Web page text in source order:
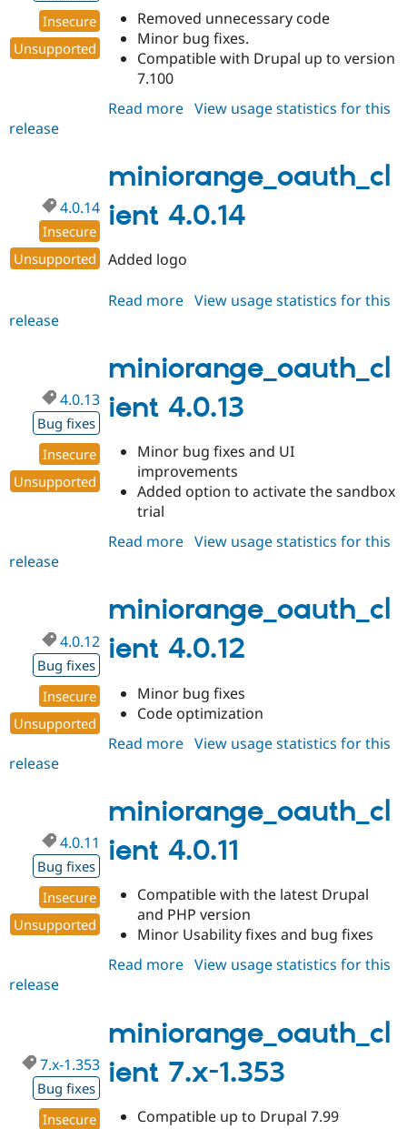
Insecure
Unsupported
Removed unnecessary code
Minor bug fixes.
Compatible with Drupal up to version
7.100
Read more about
1.354
View usage statistics for this
release
miniorange_oauth_cl
ient 4.0.14
4.0.14
Insecure
Unsupported
Added logo
Read more about
View usage statistics for this
release
miniorange_oauth_cl
ient 4.0.13
4.0.13
Bug fixes
Insecure
Unsupported
Minor bug fixes and UI
improvements
Added option to activate the sandbox
trial
Read more about
View usage statistics for this
release
miniorange_oauth_cl
ient 4.0.12
4.0.12
Bug fixes
Insecure
Unsupported
Minor bug fixes
Code optimization
Read more about
View usage statistics for this
release
miniorange_oauth_cl
ient 4.0.11
4.0.11
Bug fixes
Insecure
Unsupported
Compatible with the latest Drupal
and PHP version
Minor Usability fixes and bug fixes
Read more about
View usage statistics for this
release
miniorange_oauth_cl
ient 7.x-1.353
7.x-1.353
Bug fixes
Insecure
Compatible up to Drupal 7.99